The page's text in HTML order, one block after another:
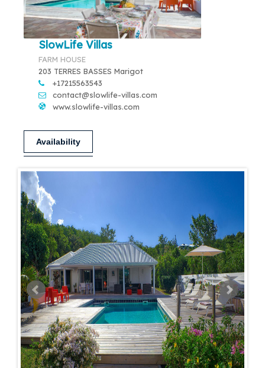
SlowLife Villas
FARM HOUSE
203 TERRES BASSES Marigot
+17215563543
contact@slowlife-villas.com
www.slowlife-villas.com
Availability